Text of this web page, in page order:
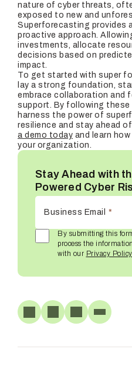
nature of cyber threats,
exposed to new and
Superforecasting provides
proactive approach.
investments, allocate
decisions based on
impact.
To get started with super
lay a strong foundation,
embrace collaboration and
support. By following
harness the power of
resilience and stay ahead
a demo today and learn
your organization.
Stay Ahead with
Powered Cyber
Business Email *
By submitting this
process the
with our Privacy Policy